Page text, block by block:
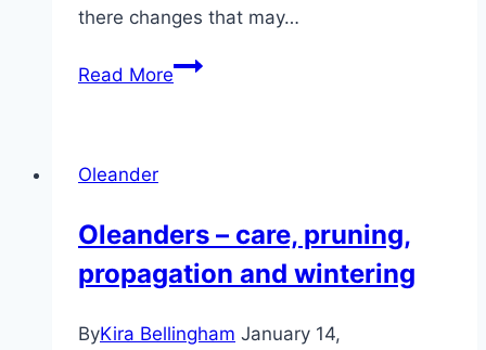
there changes that may…
Read MoreFrozen
cutting
help?
Oleander
Oleanders – care, pruning,
propagation and wintering
ByKira Bellingham January 14,